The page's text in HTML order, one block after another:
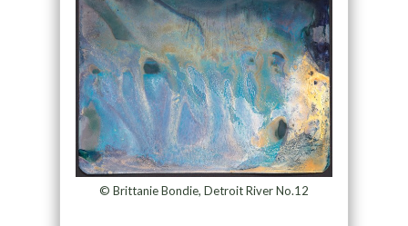
© Brittanie Bondie, Detroit River No.12